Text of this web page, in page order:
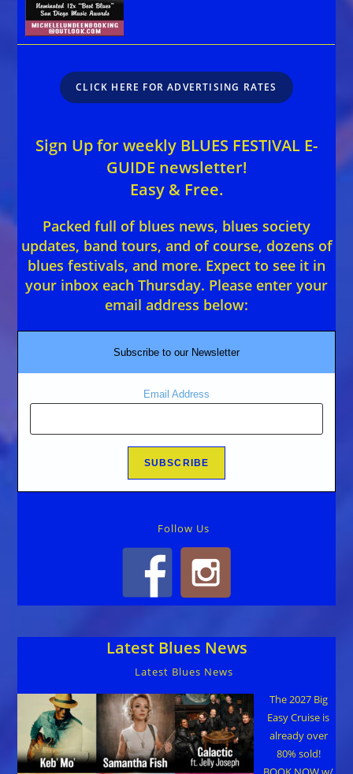
CLICK HERE FOR ADVERTISING RATES
Sign Up for weekly BLUES FESTIVAL E-
GUIDE newsletter!
Easy & Free.
Packed full of blues news, blues society
updates, band tours, and of course, dozens of
blues festivals, and more. Expect to see it in
your inbox each Thursday. Please enter your
email address below:
Subscribe to our Newsletter
Email Address
Follow Us
Latest Blues News
Latest Blues News
The 2027 Big
Easy Cruise is
already over
80% sold!